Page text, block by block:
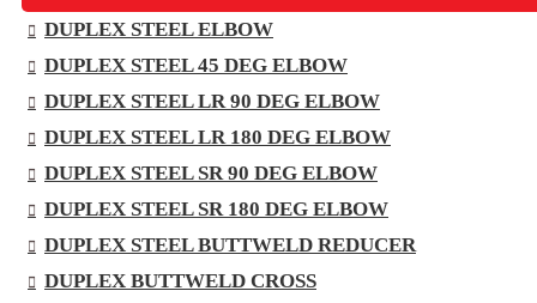
DUPLEX STEEL ELBOW
DUPLEX STEEL 45 DEG ELBOW
DUPLEX STEEL LR 90 DEG ELBOW
DUPLEX STEEL LR 180 DEG ELBOW
DUPLEX STEEL SR 90 DEG ELBOW
DUPLEX STEEL SR 180 DEG ELBOW
DUPLEX STEEL BUTTWELD REDUCER
DUPLEX BUTTWELD CROSS